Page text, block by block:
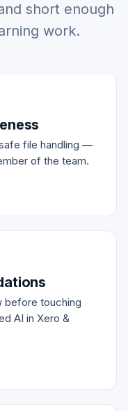
short enough
work.
file handling —
of the team.
before touching
AI in Xero &